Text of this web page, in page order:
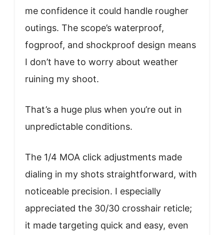
me confidence it could handle rougher
outings. The scope’s waterproof,
fogproof, and shockproof design means
I don’t have to worry about weather
ruining my shoot.
That’s a huge plus when you’re out in
unpredictable conditions.
The 1/4 MOA click adjustments made
dialing in my shots straightforward, with
noticeable precision. I especially
appreciated the 30/30 crosshair reticle;
it made targeting quick and easy, even